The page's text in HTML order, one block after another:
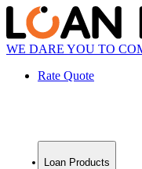
WE DARE YOU TO
Rate Quote
Loan Products